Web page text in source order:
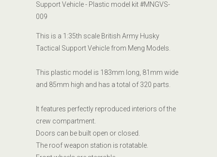
Support Vehicle - Plastic model kit #MNGVS-
009
This is a 1:35th scale British Army Husky
Tactical Support Vehicle from Meng Models.
This plastic model is 183mm long, 81mm wide
and 85mm high and has a total of 320 parts.
It features perfectly reproduced interiors of the
crew compartment.
Doors can be built open or closed.
The roof weapon station is rotatable.